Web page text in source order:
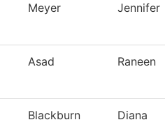
Meyer Jennifer
Asad Raneen
Blackburn Diana